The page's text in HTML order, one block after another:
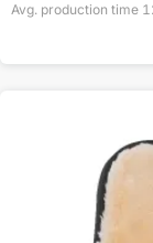
Avg. production time